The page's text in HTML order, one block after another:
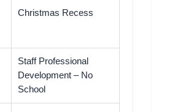
Christmas Recess
Staff Professional
Development – No
School